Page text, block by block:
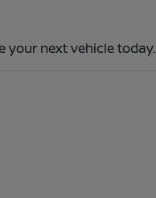
your next vehicle today.